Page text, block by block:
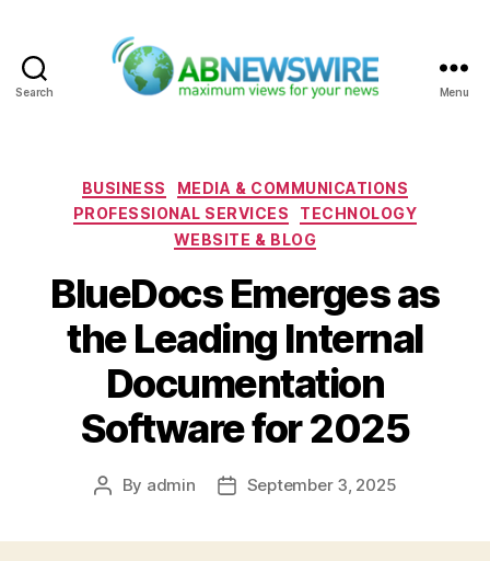
Search Menu
Categories
BUSINESS
MEDIA & COMMUNICATIONS
PROFESSIONAL SERVICES
TECHNOLOGY
WEBSITE & BLOG
BlueDocs Emerges as
the Leading Internal
Documentation
Software for 2025
Post
By admin
PostSeptember 3, 2025